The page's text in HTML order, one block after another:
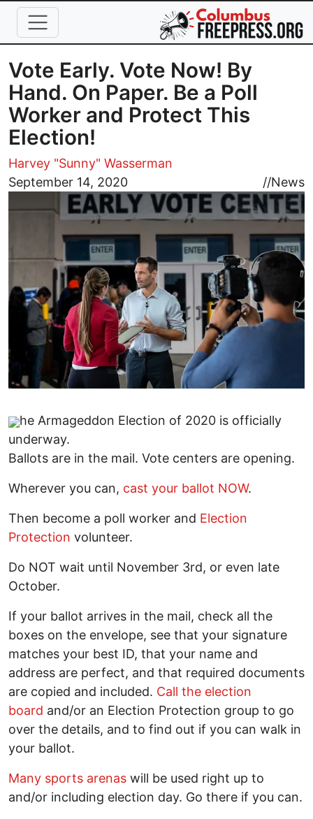
Skip to main content
Vote Early. Vote Now! By
Hand. On Paper. Be a Poll
Worker and Protect This
Election!
Harvey "Sunny" Wasserman
September 14, 2020
//News
Image
he Armageddon Election of 2020 is officially
underway.
Ballots are in the mail. Vote centers are opening.
Wherever you can, cast your ballot NOW.
Then become a poll worker and Election
Protection volunteer.
Do NOT wait until November 3rd, or even late
October.
If your ballot arrives in the mail, check all the
boxes on the envelope, see that your signature
matches your best ID, that your name and
address are perfect, and that required documents
are copied and included. Call the election
board and/or an Election Protection group to go
over the details, and to find out if you can walk in
your ballot.
Many sports arenas will be used right up to
and/or including election day. Go there if you can.